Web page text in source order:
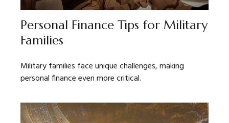
Personal Finance Tips for Military
Families
Military families face unique challenges, making
personal finance even more critical.